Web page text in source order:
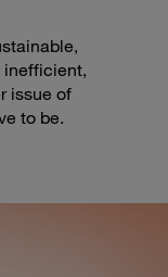
inefficient,
issue of
to be.